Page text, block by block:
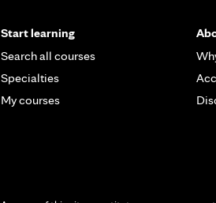
Start learning
Search all courses
Specialties
My courses